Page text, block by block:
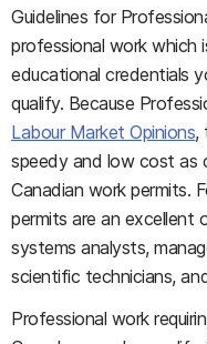
Guidelines for
professional work which
educational credentials
qualify. Because
Labour Market Opinions,
speedy and low cost
Canadian work permits.
permits are an excellent
systems analysts,
scientific technicians,
Professional work